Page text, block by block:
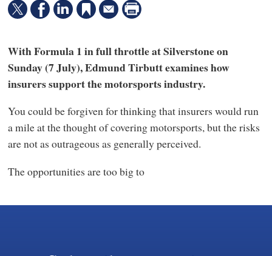
With Formula 1 in full throttle at Silverstone on
Sunday (7 July), Edmund Tirbutt examines how
insurers support the motorsports industry.
You could be forgiven for thinking that insurers would run
a mile at the thought of covering motorsports, but the risks
are not as outrageous as generally perceived.
The opportunities are too big to